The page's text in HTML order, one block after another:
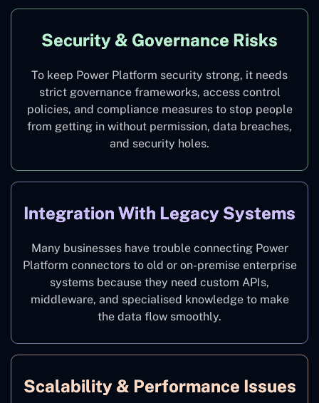
Security & Governance Risks
To keep Power Platform security strong, it needs
strict governance frameworks, access control
policies, and compliance measures to stop people
from getting in without permission, data breaches,
and security holes.
Integration With Legacy Systems
Many businesses have trouble connecting Power
Platform connectors to old or on-premise enterprise
systems because they need custom APIs,
middleware, and specialised knowledge to make
the data flow smoothly.
Scalability & Performance Issues